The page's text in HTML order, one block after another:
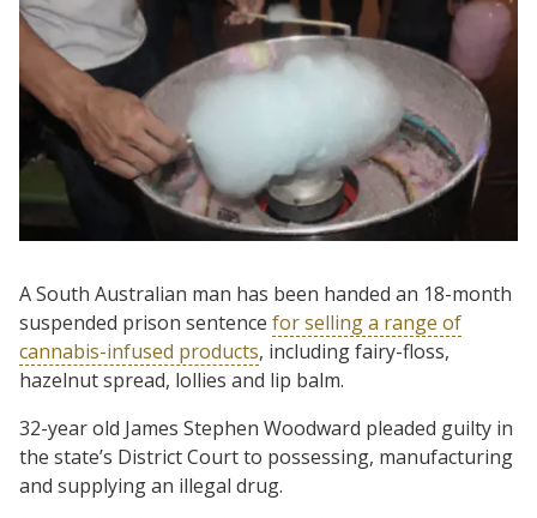
A South Australian man has been handed an 18-month
suspended prison sentence for selling a range of
cannabis-infused products, including fairy-floss,
hazelnut spread, lollies and lip balm.
32-year old James Stephen Woodward pleaded guilty in
the state’s District Court to possessing, manufacturing
and supplying an illegal drug.